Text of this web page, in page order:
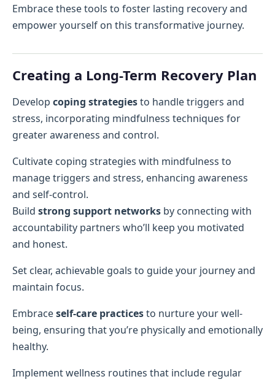
Embrace these tools to foster lasting recovery and
empower yourself on this transformative journey.
Creating a Long-Term Recovery Plan
Develop coping strategiesto handle triggers and
stress, incorporating mindfulness techniques for
greater awareness and control.
Cultivate coping strategies with mindfulness to
manage triggers and stress, enhancing awareness
and self-control.
Build strong support networks by connecting with
accountability partners who’ll keep you motivated
and honest.
Set clear, achievable goals to guide your journey and
maintain focus.
Embraceself-care practicesto nurture your well-
being, ensuring that you’re physically and emotionally
healthy.
Implement wellness routines that include regular